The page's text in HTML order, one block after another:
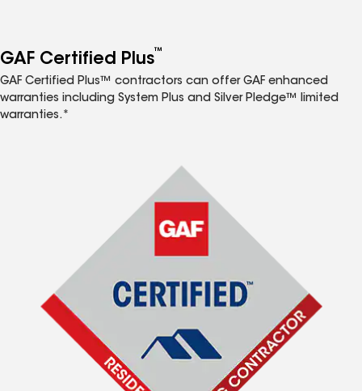
GAF Certified Plus™
GAF Certified Plus™ contractors can offer GAF enhanced
warranties including System Plus and Silver Pledge™ limited
warranties.*